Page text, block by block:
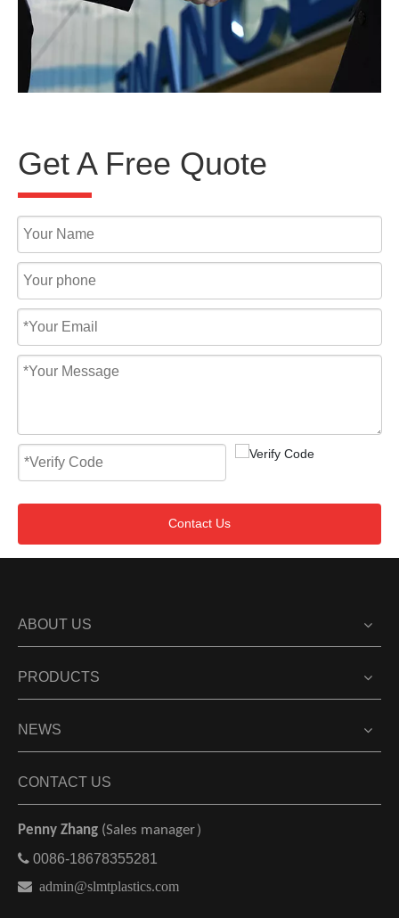
Get A Free Quote
Contact Us
ABOUT US
PRODUCTS
NEWS
CONTACT US
Penny Zhang (Sales manager）
 0086-18678355281
 admin@slmtplastics.com